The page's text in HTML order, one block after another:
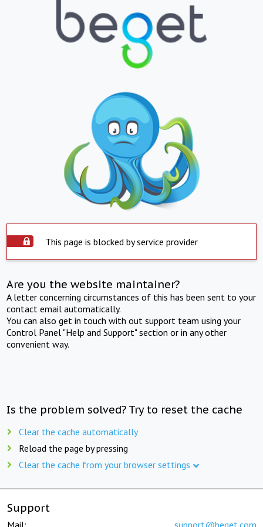
This page is blocked by service provider
Are you the website maintainer?
A letter concerning circumstances of this has been sent to your
contact email automatically.
You can also get in touch with out support team using your
Control Panel "Help and Support" section or in any other
convenient way.
Is the problem solved? Try to reset the cache
Clear the cache automatically
Reload the page by pressing
Clear the cache from your browser settings
Support
Mail: support@beget.com